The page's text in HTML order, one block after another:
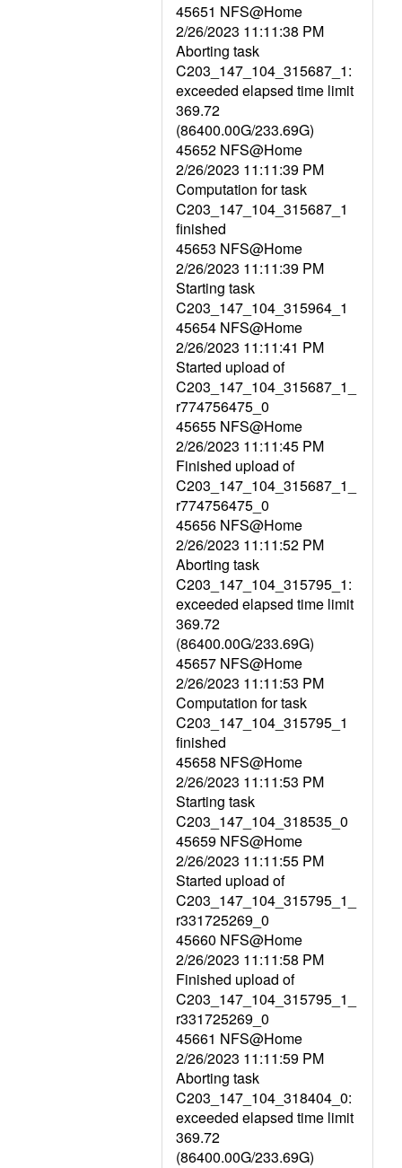
45651 NFS@Home
2/26/2023 11:11:38 PM
Aborting task
C203_147_104_315687_1:
exceeded elapsed time limit
369.72
(86400.00G/233.69G)
45652 NFS@Home
2/26/2023 11:11:39 PM
Computation for task
C203_147_104_315687_1
finished
45653 NFS@Home
2/26/2023 11:11:39 PM
Starting task
C203_147_104_315964_1
45654 NFS@Home
2/26/2023 11:11:41 PM
Started upload of
C203_147_104_315687_1_
r774756475_0
45655 NFS@Home
2/26/2023 11:11:45 PM
Finished upload of
C203_147_104_315687_1_
r774756475_0
45656 NFS@Home
2/26/2023 11:11:52 PM
Aborting task
C203_147_104_315795_1:
exceeded elapsed time limit
369.72
(86400.00G/233.69G)
45657 NFS@Home
2/26/2023 11:11:53 PM
Computation for task
C203_147_104_315795_1
finished
45658 NFS@Home
2/26/2023 11:11:53 PM
Starting task
C203_147_104_318535_0
45659 NFS@Home
2/26/2023 11:11:55 PM
Started upload of
C203_147_104_315795_1_
r331725269_0
45660 NFS@Home
2/26/2023 11:11:58 PM
Finished upload of
C203_147_104_315795_1_
r331725269_0
45661 NFS@Home
2/26/2023 11:11:59 PM
Aborting task
C203_147_104_318404_0:
exceeded elapsed time limit
369.72
(86400.00G/233.69G)